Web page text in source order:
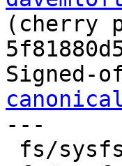
(cherry
Signed-
---